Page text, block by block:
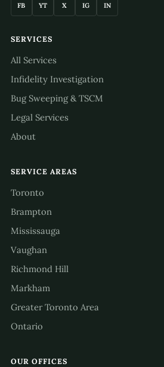
FB YT X IG IN
SERVICES
All Services
Infidelity Investigation
Bug Sweeping & TSCM
Legal Services
About
SERVICE AREAS
Toronto
Brampton
Mississauga
Vaughan
Richmond Hill
Markham
Greater Toronto Area
Ontario
OUR OFFICES